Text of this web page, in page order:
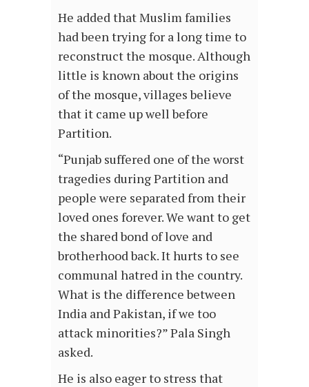
He added that Muslim families
had been trying for a long time to
reconstruct the mosque. Although
little is known about the origins
of the mosque, villages believe
that it came up well before
Partition.
“Punjab suffered one of the worst
tragedies during Partition and
people were separated from their
loved ones forever. We want to get
the shared bond of love and
brotherhood back. It hurts to see
communal hatred in the country.
What is the difference between
India and Pakistan, if we too
attack minorities?” Pala Singh
asked.
He is also eager to stress that